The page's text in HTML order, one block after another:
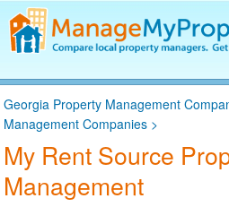
Find a Property Manager
Property Management Hiring
Blog
Get Your Company Listed
Log In
Georgia Property Management
Management Companies >
My Rent Source
Management